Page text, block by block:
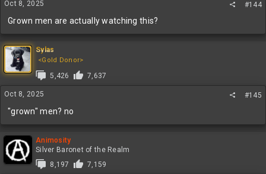
Oct 8, 2025 #144
Grown men are actually watching this?
Sylas
<Gold Donor>
5,426 7,637
Oct 8, 2025 #145
"grown" men? no
Animosity
Silver Baronet of the Realm
8,197
7,159